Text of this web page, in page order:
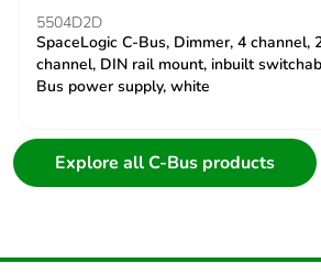
5504D2D
SpaceLogic C-Bus, Dimmer, 4 channel,
channel, DIN rail mount, inbuilt
Bus power supply, white
Explore all C-Bus products